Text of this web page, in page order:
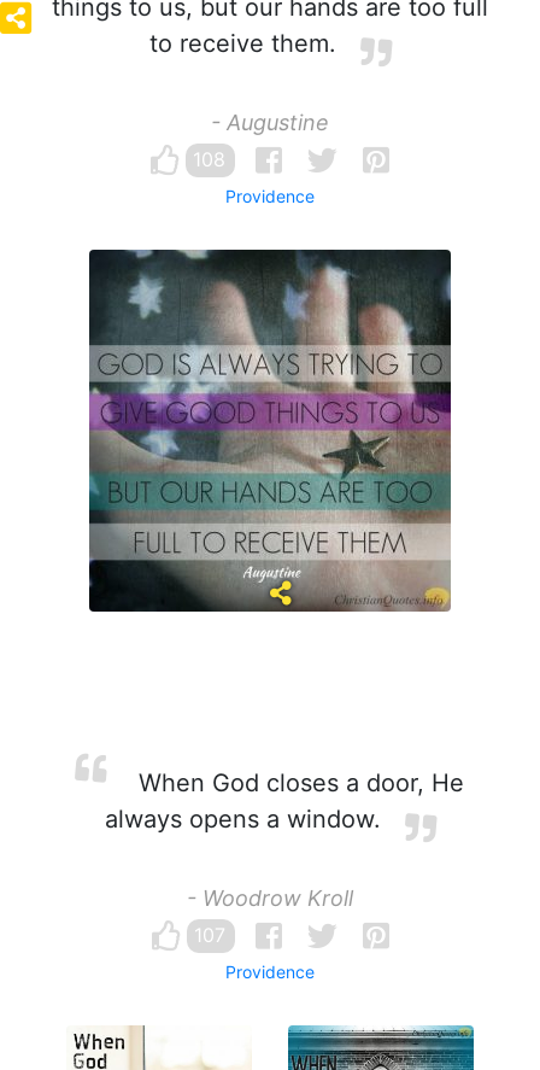
things to us, but our hands are too full
to receive them.
- Augustine
108
Providence
When God closes a door, He
always opens a window.
- Woodrow Kroll
107
Providence